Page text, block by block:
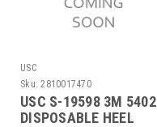
USC
Sku: 2810017470
USC S-19598 3M 5402
DISPOSABLE HEEL